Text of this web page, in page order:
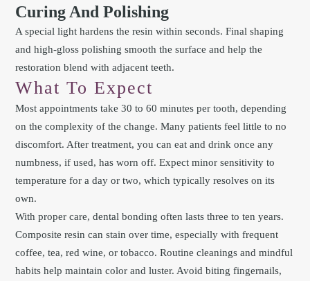
Curing And Polishing
A special light hardens the resin within seconds. Final shaping
and high-gloss polishing smooth the surface and help the
restoration blend with adjacent teeth.
What To Expect
Most appointments take 30 to 60 minutes per tooth, depending
on the complexity of the change. Many patients feel little to no
discomfort. After treatment, you can eat and drink once any
numbness, if used, has worn off. Expect minor sensitivity to
temperature for a day or two, which typically resolves on its
own.
With proper care, dental bonding often lasts three to ten years.
Composite resin can stain over time, especially with frequent
coffee, tea, red wine, or tobacco. Routine cleanings and mindful
habits help maintain color and luster. Avoid biting fingernails,